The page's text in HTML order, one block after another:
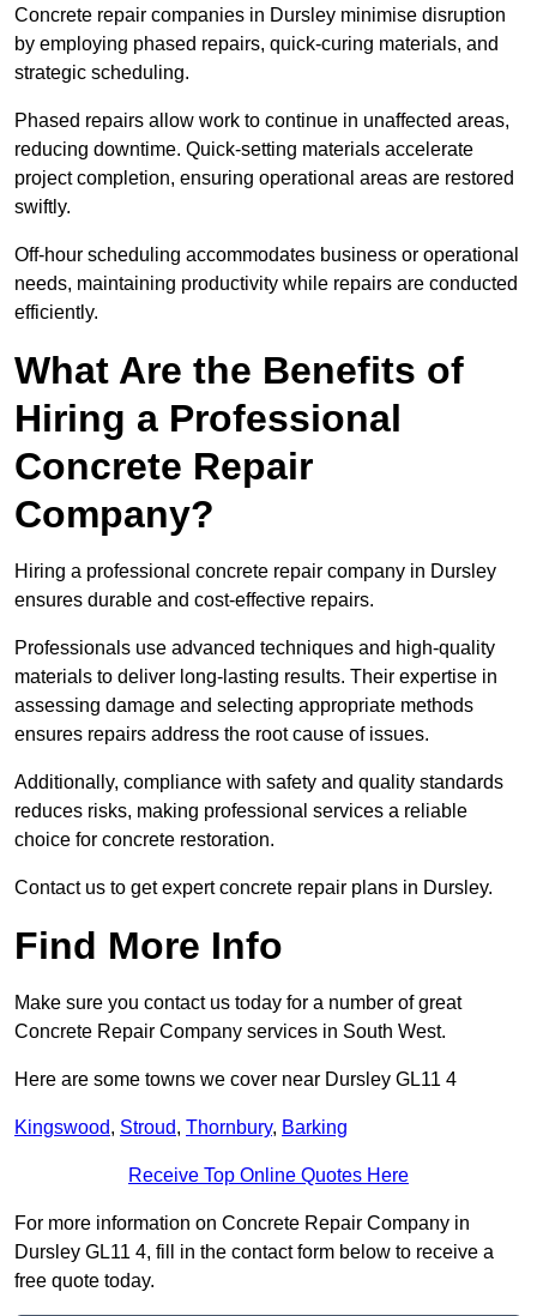
Concrete repair companies in Dursley minimise disruption
by employing phased repairs, quick-curing materials, and
strategic scheduling.
Phased repairs allow work to continue in unaffected areas,
reducing downtime. Quick-setting materials accelerate
project completion, ensuring operational areas are restored
swiftly.
Off-hour scheduling accommodates business or operational
needs, maintaining productivity while repairs are conducted
efficiently.
What Are the Benefits of
Hiring a Professional
Concrete Repair
Company?
Hiring a professional concrete repair company in Dursley
ensures durable and cost-effective repairs.
Professionals use advanced techniques and high-quality
materials to deliver long-lasting results. Their expertise in
assessing damage and selecting appropriate methods
ensures repairs address the root cause of issues.
Additionally, compliance with safety and quality standards
reduces risks, making professional services a reliable
choice for concrete restoration.
Contact us to get expert concrete repair plans in Dursley.
Find More Info
Make sure you contact us today for a number of great
Concrete Repair Company services in South West.
Here are some towns we cover near Dursley GL11 4
Kingswood, Stroud, Thornbury, Barking
Receive Top Online Quotes Here
For more information on Concrete Repair Company in
Dursley GL11 4, fill in the contact form below to receive a
free quote today.